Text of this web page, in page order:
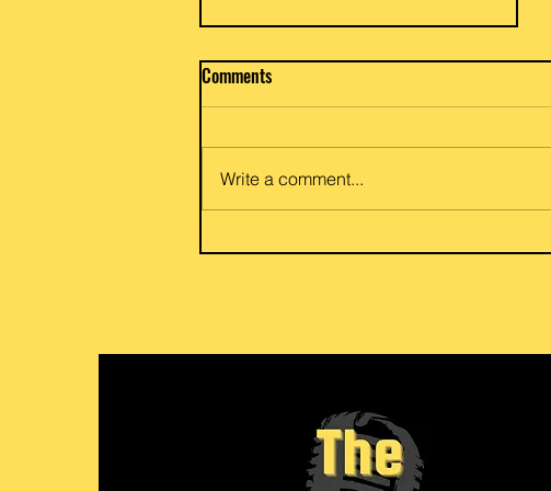
Beef / Potato & Eggplant Curry
Priya and Glen of Anar Gourmet
beef and eggplant curry. Flexible
for your vegetarian or meat love
Comments
Write a comment...